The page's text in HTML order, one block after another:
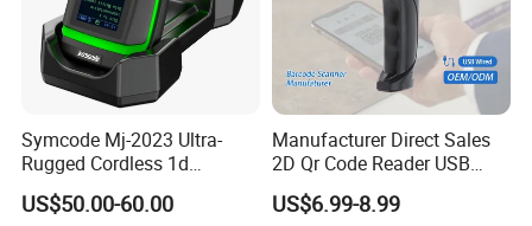
Symcode Mj-2023 Ultra-
Rugged Cordless 1d
Industrial Barcode Scanner
with for Bluetooth Vibration
US$50.00-60.00
Manufacturer Direct Sales
2D Qr Code Reader USB
Handheld Barcode Scanner
for Supermarket Warehouse
US$6.99-8.99